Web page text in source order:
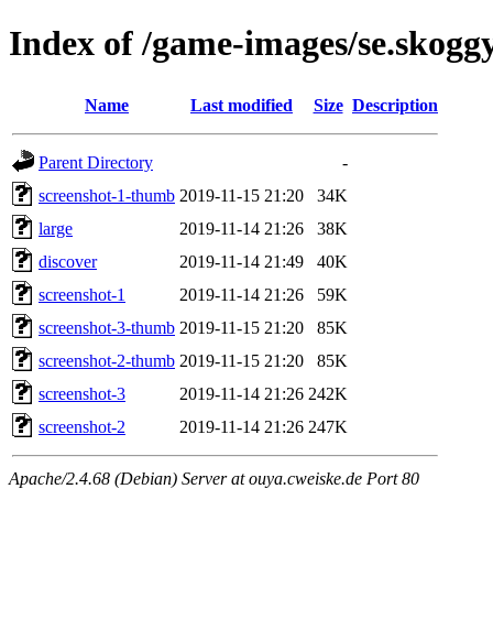
Index of /game-images/
Name Last modified Size Description
Parent Directory
-
screenshot-1-thumb 2019-11-15 21:20
34K
large
2019-11-14 21:26
38K
discover
2019-11-14 21:49
40K
screenshot-1
2019-11-14 21:26
59K
screenshot-3-thumb 2019-11-15 21:20
85K
screenshot-2-thumb 2019-11-15 21:20
85K
screenshot-3
2019-11-14 21:26 242K
screenshot-2
2019-11-14 21:26 247K
Apache/2.4.68 (Debian) Server at ouya.cweiske.de Port 80